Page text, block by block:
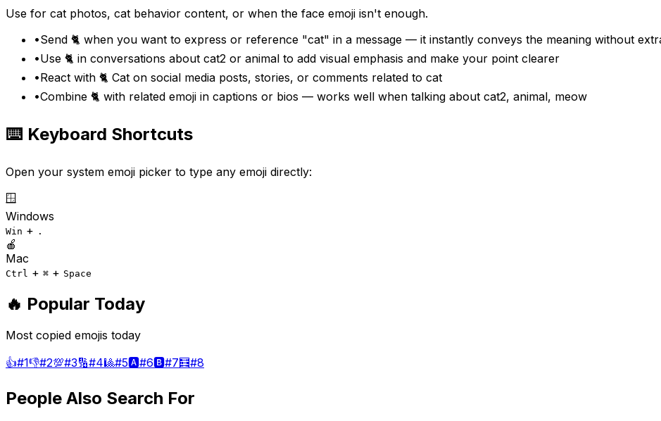
Use for cat photos, cat behavior content, or when the face emoji isn't enough.
•Send 🐈 when you want to express or reference "cat" in a message — it instantly conveys the meaning without
•Use 🐈 in conversations about cat2 or animal to add visual emphasis and make your point clearer
•React with 🐈 Cat on social media posts, stories, or comments related to cat
•Combine 🐈 with related emoji in captions or bios — works well when talking about cat2, animal, meow
⌨️ Keyboard Shortcuts
Open your system emoji picker to type any emoji directly:
🪟
Windows
Win + .
🍎
Mac
Ctrl + ⌘ + Space
🔥 Popular Today
Most copied emojis today
👍#1👎#2💯#3🔢#4🎱#5🅰️#6🅱️#7🧮#8
People Also Search For